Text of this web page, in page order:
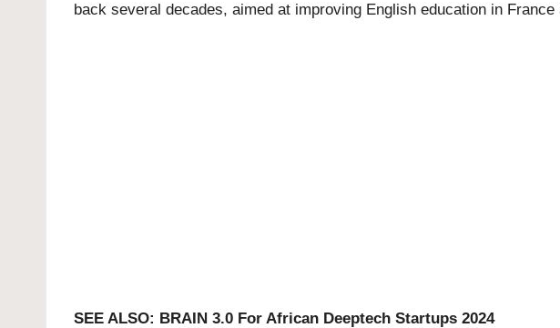
back several decades, aimed at improving English education in
SEE ALSO: BRAIN 3.0 For African Deeptech Startups 2024